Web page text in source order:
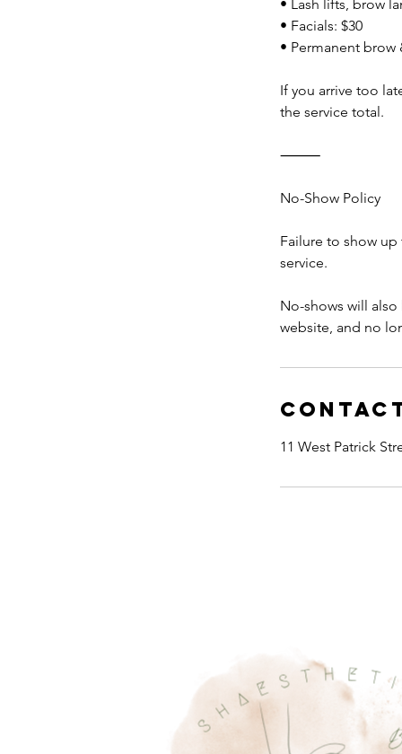
• Lash lifts, brow
• Facials: $30
• Permanent brow
If you arrive too
the service total.
⸻
No-Show Policy
Failure to show
service.
No-shows will
website, and no
11 West Patrick